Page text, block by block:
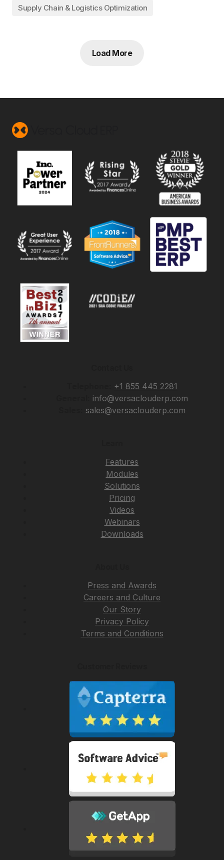
Supply Chain & Logistics Optimization
Load More
+1 855 445 2281
info@versaclouderp.com
sales@versaclouderp.com
Features
Modules
Solutions
Pricing
Videos
Webinars
Downloads
Press and Awards
Careers and Culture
Our Story
Privacy Policy
Terms and Conditions